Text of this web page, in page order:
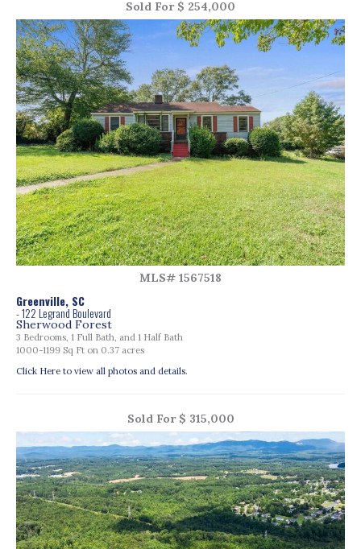
Sold For $ 254,000
MLS# 1567518
Greenville, SC
- 122 Legrand Boulevard
Sherwood Forest
3 Bedrooms, 1 Full Bath, and 1 Half Bath
1000-1199 Sq Ft on 0.37 acres
Click Here to view all photos and details.
Sold For $ 315,000